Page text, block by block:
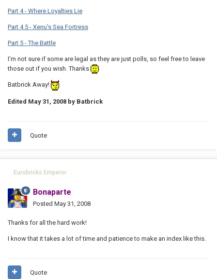
Part 4 - Where Loyalties Lie
Part 4.5 - Xenu's Sea Fortress
Part 5 - The Battle
I'm not sure if some are legal as they are just polls, so feel free to leave
those out if you wish. Thanks
Batbrick Away!
Edited May 31, 2008 by Batbrick
Quote
Eurobricks Emperor
Bonaparte
Posted May 31, 2008
Thanks for all the hard work!
I know that it takes a lot of time and patience to make an index like this.
Quote